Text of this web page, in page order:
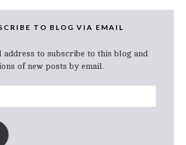
TO BLOG VIA EMAIL
address to subscribe to this blog and
of new posts by email.